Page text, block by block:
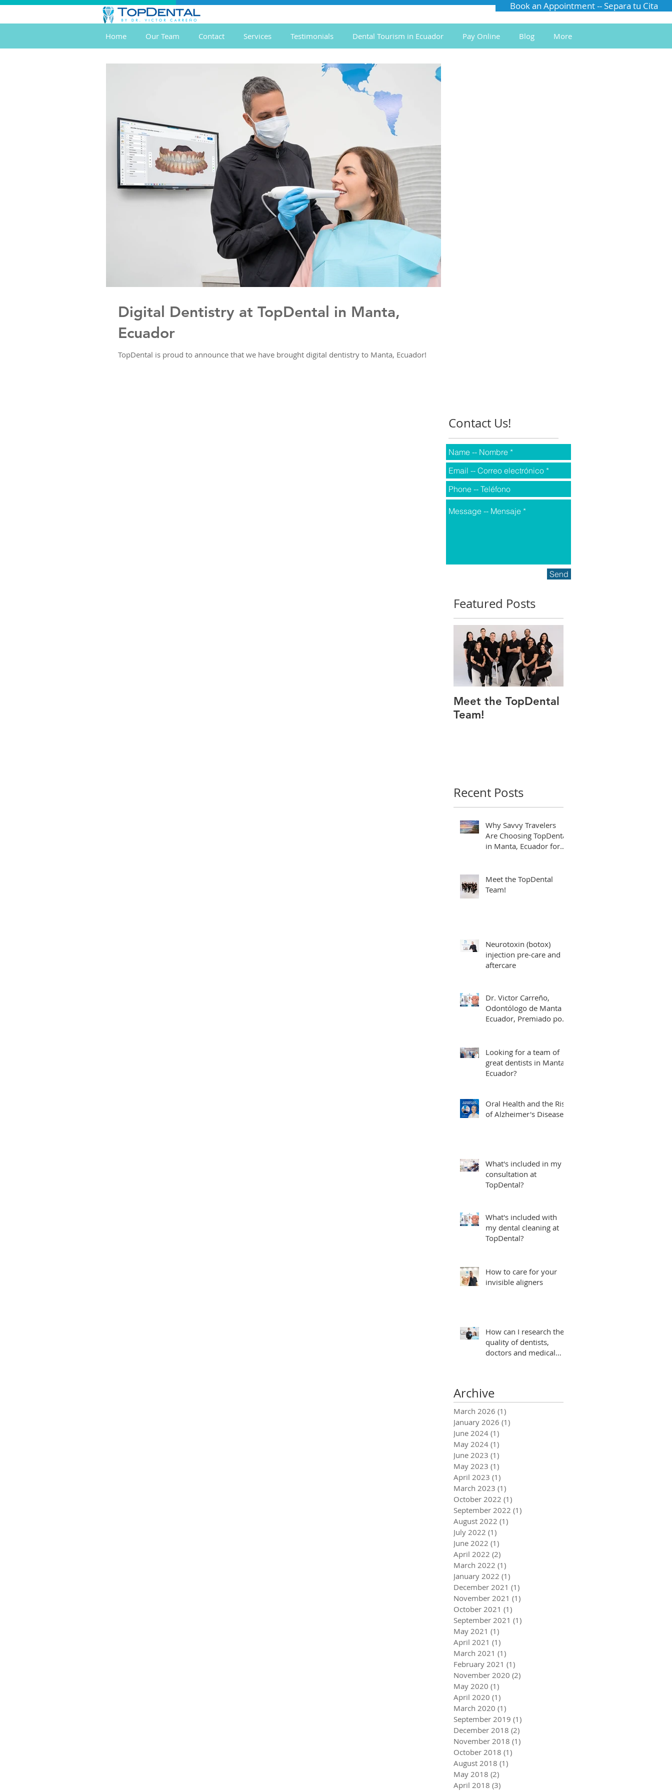
Book an Appointment -- Separa tu Cita
Home Our Team Contact Services Testimonials Dental Tourism in Ecuador Pay Online Blog More
Digital Dentistry at TopDental in Manta,
Ecuador
TopDental is proud to announce that we have brought digital dentistry to Manta, Ecuador!
Contact Us!
Send
Featured Posts
Meet the TopDental
Team!
Recent Posts
Why Savvy Travelers
Are Choosing TopDental
in Manta, Ecuador for
Meet the TopDental
Team!
Neurotoxin (botox)
injection pre-care and
aftercare
Dr. Victor Carreño,
Odontólogo de Manta
Ecuador, Premiado por
Looking for a team of
great dentists in Manta,
Ecuador?
Oral Health and the Risk
of Alzheimer's Disease
What's included in my
consultation at
TopDental?
What's included with
my dental cleaning at
TopDental?
How to care for your
invisible aligners
How can I research the
quality of dentists,
doctors and medical
Archive
March 2026 (1)
January 2026 (1)
June 2024 (1)
May 2024 (1)
June 2023 (1)
May 2023 (1)
April 2023 (1)
March 2023 (1)
October 2022 (1)
September 2022 (1)
August 2022 (1)
July 2022 (1)
June 2022 (1)
April 2022 (2)
March 2022 (1)
January 2022 (1)
December 2021 (1)
November 2021 (1)
October 2021 (1)
September 2021 (1)
May 2021 (1)
April 2021 (1)
March 2021 (1)
February 2021 (1)
November 2020 (2)
May 2020 (1)
April 2020 (1)
March 2020 (1)
September 2019 (1)
December 2018 (2)
November 2018 (1)
October 2018 (1)
August 2018 (1)
May 2018 (2)
April 2018 (3)